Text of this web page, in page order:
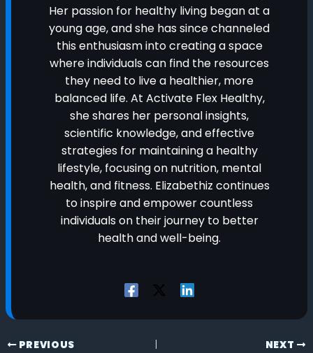
Her passion for healthy living began at a
young age, and she has since channeled
this enthusiasm into creating a space
where individuals can find the resources
they need to live a healthier, more
balanced life. At Activate Flex Healthy,
she shares her personal insights,
scientific knowledge, and effective
strategies for maintaining a healthy
lifestyle, focusing on nutrition, mental
health, and fitness. Elizabethiz continues
to inspire and empower countless
individuals on their journey to better
health and well-being.
PREVIOUS NEXT